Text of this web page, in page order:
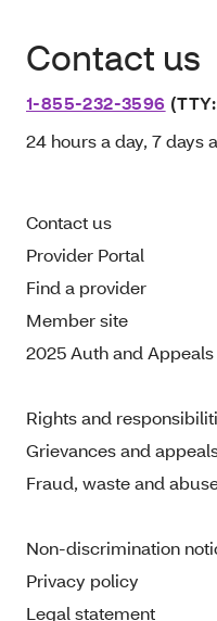
Contact us
1-855-232-3596
24 hours a day, 7 days
Contact us
Provider Portal
Find a provider
Member site
2025 Auth and
Rights and
Grievances and
Fraud, waste and
Non-discrimination
Privacy policy
Legal statement